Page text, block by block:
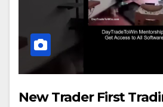
New Trader First